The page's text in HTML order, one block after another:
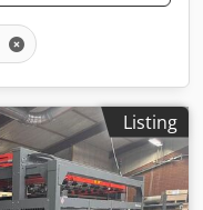
Listing